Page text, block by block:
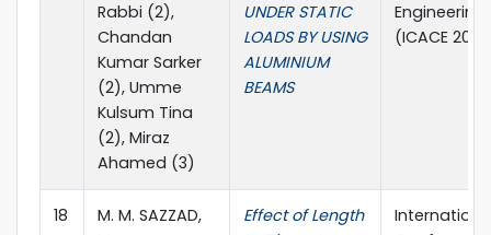
Rabbi (2),
Chandan
Kumar Sarker
(2), Umme
Kulsum Tina
(2), Miraz
Ahamed (3)
UNDER STATIC
LOADS BY USING
ALUMINIUM
BEAMS
Engineering
(ICACE
18
M. M. SAZZAD,
Effect of Length